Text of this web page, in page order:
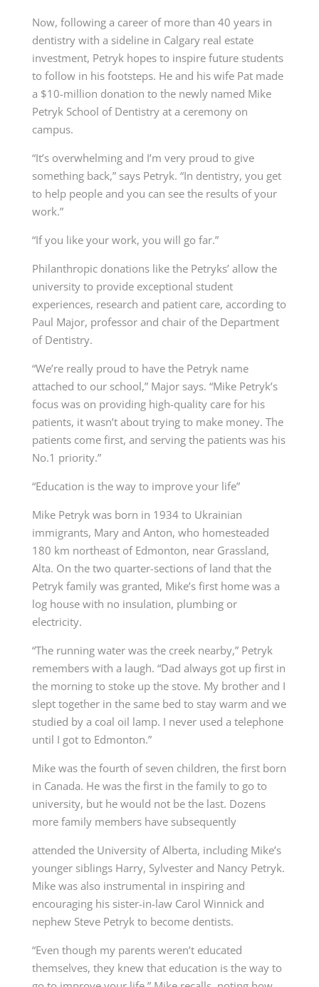
Now, following a career of more than 40 years in
dentistry with a sideline in Calgary real estate
investment, Petryk hopes to inspire future students
to follow in his footsteps. He and his wife Pat made
a $10-million donation to the newly named Mike
Petryk School of Dentistry at a ceremony on
campus.
“It’s overwhelming and I’m very proud to give
something back,” says Petryk. “In dentistry, you get
to help people and you can see the results of your
work.”
“If you like your work, you will go far.”
Philanthropic donations like the Petryks’ allow the
university to provide exceptional student
experiences, research and patient care, according to
Paul Major, professor and chair of the Department
of Dentistry.
“We’re really proud to have the Petryk name
attached to our school,” Major says. “Mike Petryk’s
focus was on providing high-quality care for his
patients, it wasn’t about trying to make money. The
patients come first, and serving the patients was his
No.1 priority.”
“Education is the way to improve your life”
Mike Petryk was born in 1934 to Ukrainian
immigrants, Mary and Anton, who homesteaded
180 km northeast of Edmonton, near Grassland,
Alta. On the two quarter-sections of land that the
Petryk family was granted, Mike’s first home was a
log house with no insulation, plumbing or
electricity.
“The running water was the creek nearby,” Petryk
remembers with a laugh. “Dad always got up first in
the morning to stoke up the stove. My brother and I
slept together in the same bed to stay warm and we
studied by a coal oil lamp. I never used a telephone
until I got to Edmonton.”
Mike was the fourth of seven children, the first born
in Canada. He was the first in the family to go to
university, but he would not be the last. Dozens
more family members have subsequently
attended the University of Alberta, including Mike’s
younger siblings Harry, Sylvester and Nancy Petryk.
Mike was also instrumental in inspiring and
encouraging his sister-in-law Carol Winnick and
nephew Steve Petryk to become dentists.
“Even though my parents weren’t educated
themselves, they knew that education is the way to